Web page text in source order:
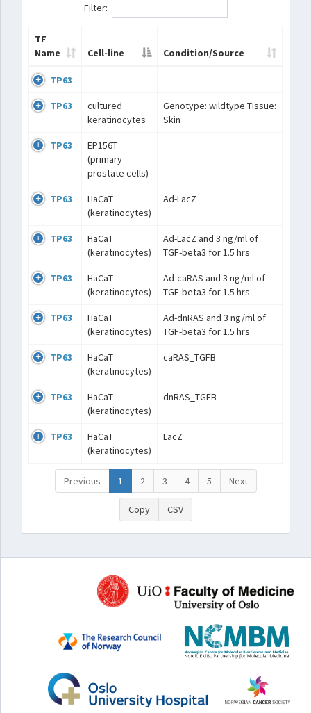
Filter:
TF
Name
Cell-line Condition/Source
TP63
TP63
cultured
keratinocytes
Genotype: wildtype Tissue:
Skin
TP63
EP156T
(primary
prostate cells)
TP63
HaCaT
(keratinocytes)
Ad-LacZ
TP63
HaCaT
(keratinocytes)
Ad-LacZ and 3 ng/ml of
TGF-beta3 for 1.5 hrs
TP63
HaCaT
(keratinocytes)
Ad-caRAS and 3 ng/ml of
TGF-beta3 for 1.5 hrs
TP63
HaCaT
(keratinocytes)
Ad-dnRAS and 3 ng/ml of
TGF-beta3 for 1.5 hrs
TP63
HaCaT
(keratinocytes)
caRAS_TGFB
TP63
HaCaT
(keratinocytes)
dnRAS_TGFB
TP63
HaCaT
(keratinocytes)
LacZ
Previous 1 2 3 4 5 Next
Copy CSV